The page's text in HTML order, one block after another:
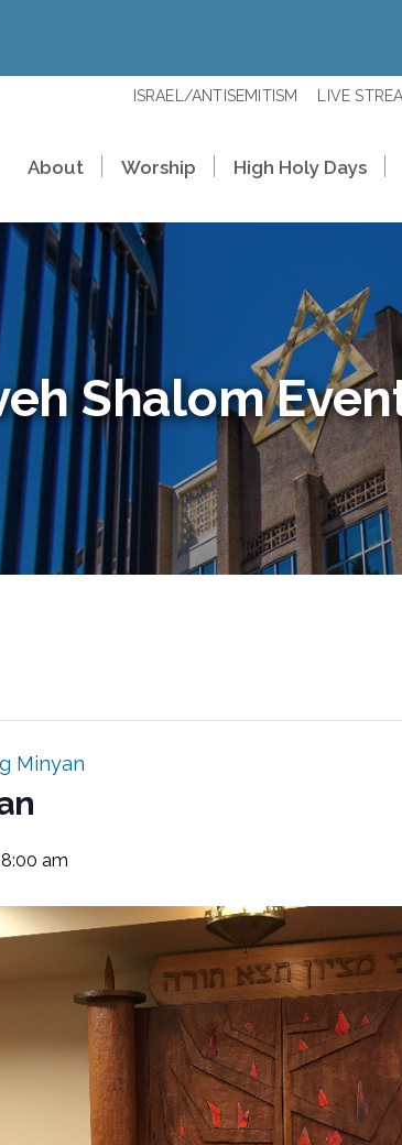
ISRAEL/ANTISEMITISM LIVE
About Worship High Holy Days
Shalom
Minyan
8:00 am